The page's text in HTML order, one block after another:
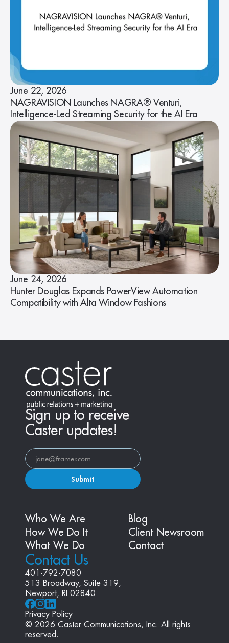
June 22, 2026
NAGRAVISION Launches NAGRA® Venturi,
Intelligence-Led Streaming Security for the AI Era
June 24, 2026
Hunter Douglas Expands PowerView Automation
Compatibility with Alta Window Fashions
Sign up to receive
Caster updates!
Submit
Contact Us
401-792-7080
513 Broadway, Suite 319,
Newport, RI 02840
Who We Are
How We Do It
What We Do
Blog
Client Newsroom
Contact
Privacy Policy
© 2026 Caster Communications, Inc. All rights
reserved.